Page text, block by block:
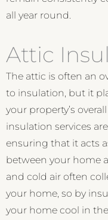
all year round.
Attic
The attic is often an
to insulation, but it
your property’s
insulation services
ensuring that it acts
between your home
and cold air often
your home, so by
your home cool in